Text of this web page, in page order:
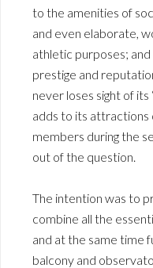
to the amenities of
and even elaborate,
athletic purposes; and
prestige and
never loses sight of its
adds to its
members during the
out of the question.
The intention was to
combine all the
and at the same time
balcony and